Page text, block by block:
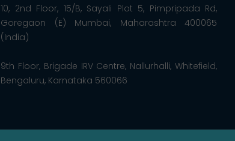
10, 2nd Floor, 15/B, Sayali Plot 5, Pimpripada Rd,
Goregaon (E) Mumbai, Maharashtra 400065
(India)
9th Floor, Brigade IRV Centre, Nallurhalli, Whitefield,
Bengaluru, Karnataka 560066